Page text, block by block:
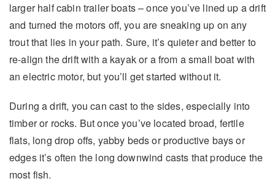
larger half cabin trailer boats – once you’ve lined up a drift
and turned the motors off, you are sneaking up on any
trout that lies in your path. Sure, it’s quieter and better to
re-align the drift with a kayak or a from a small boat with
an electric motor, but you’ll get started without it.
During a drift, you can cast to the sides, especially into
timber or rocks. But once you’ve located broad, fertile
flats, long drop offs, yabby beds or productive bays or
edges it’s often the long downwind casts that produce the
most fish.